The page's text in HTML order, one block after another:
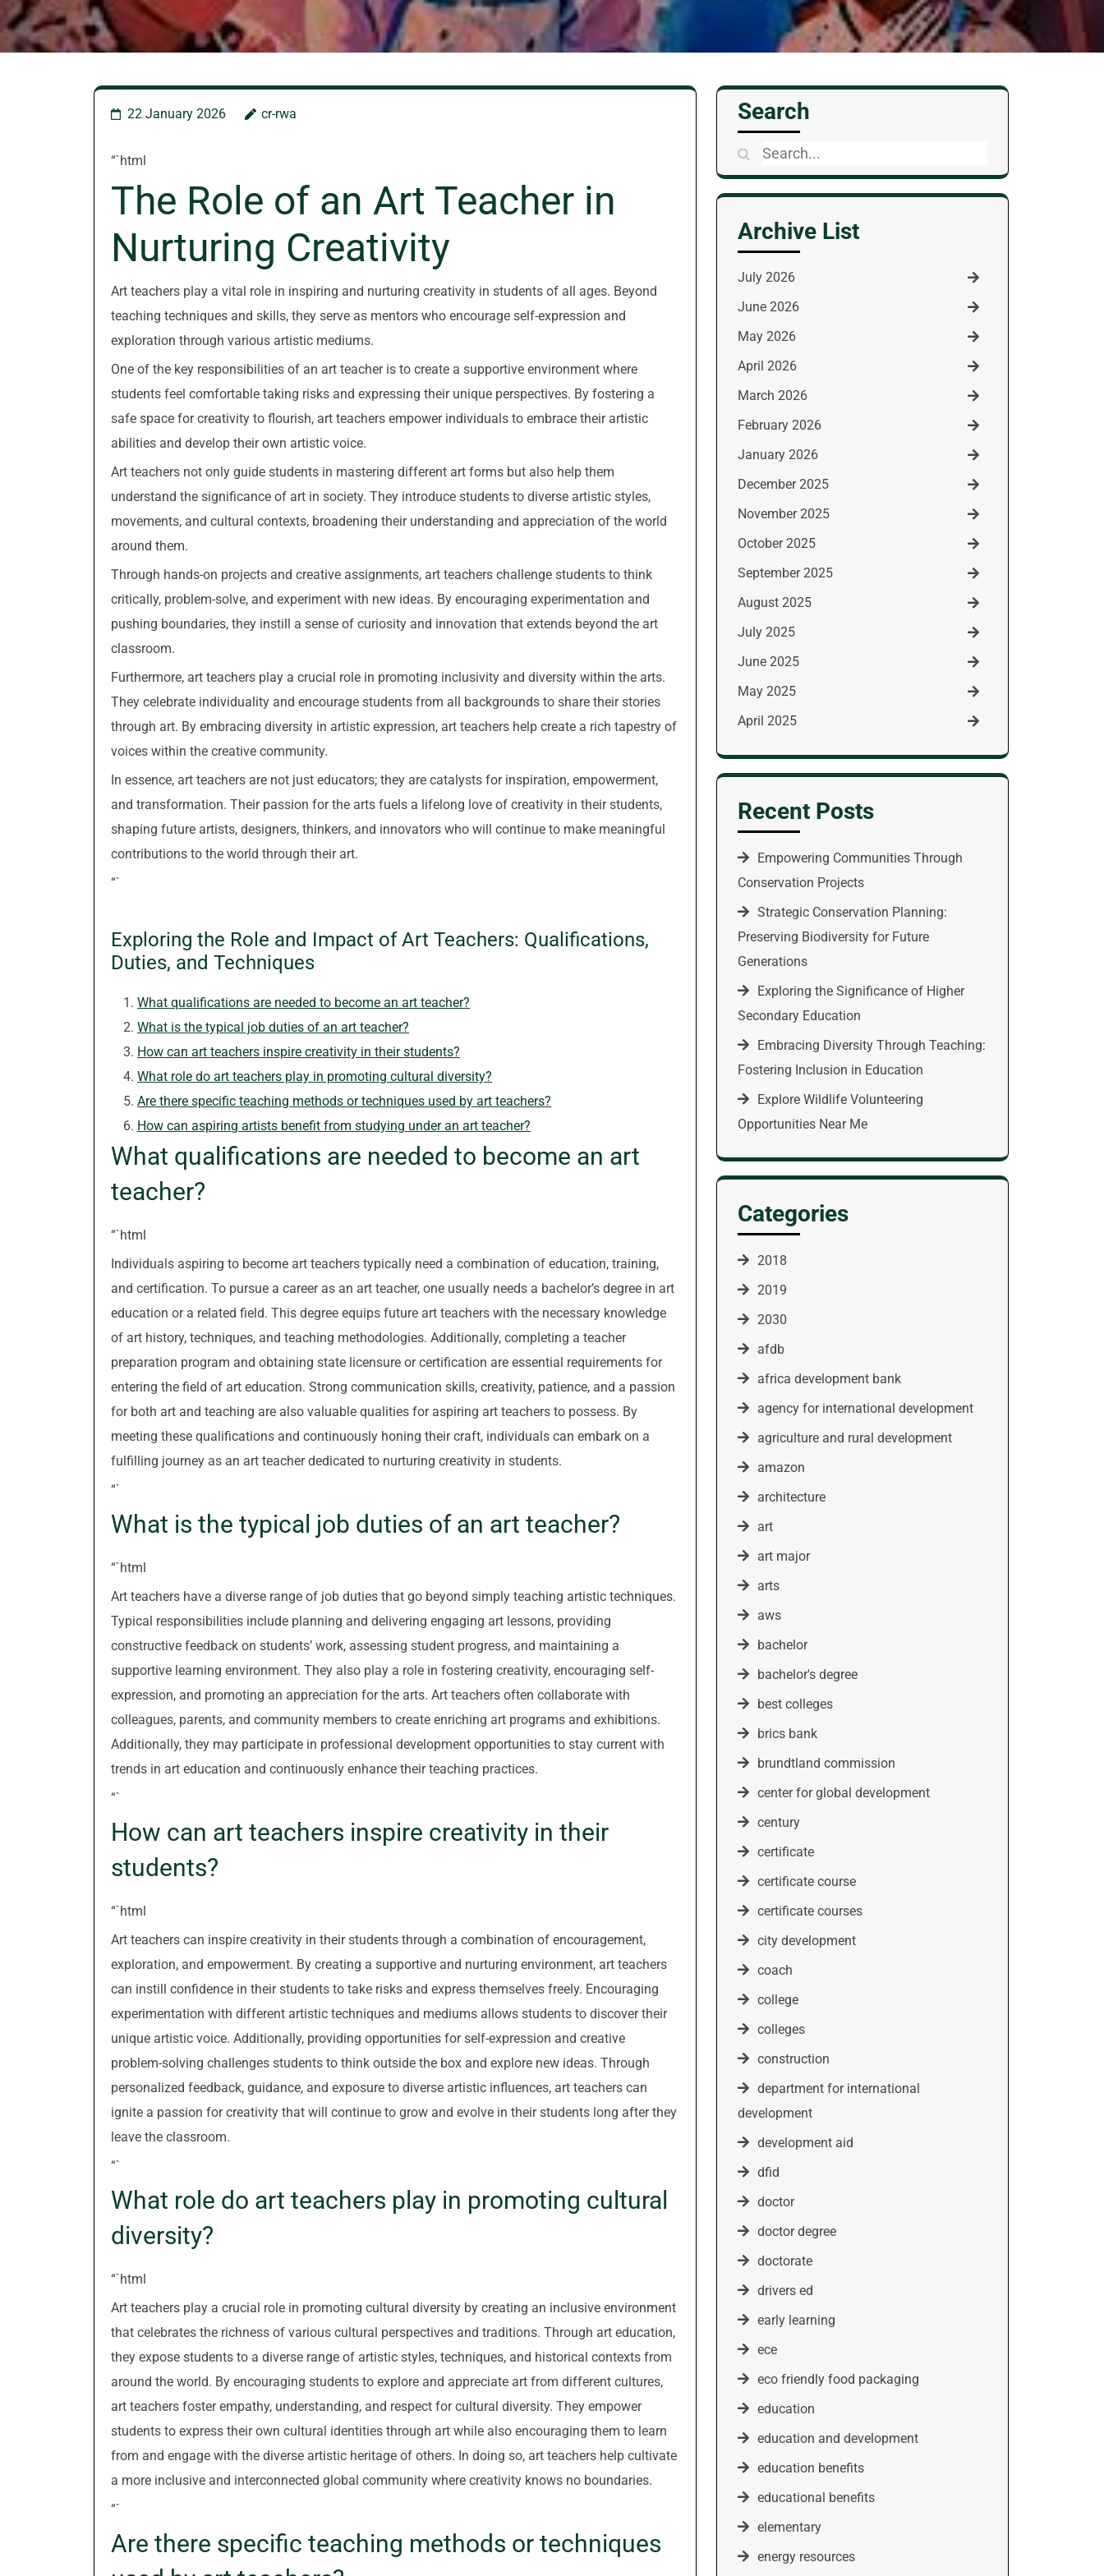
22 January 2026 cr-rwa
“`html
The Role of an Art Teacher in
Nurturing Creativity
Art teachers play a vital role in inspiring and nurturing creativity in students of all ages. Beyond
teaching techniques and skills, they serve as mentors who encourage self-expression and
exploration through various artistic mediums.
One of the key responsibilities of an art teacher is to create a supportive environment where
students feel comfortable taking risks and expressing their unique perspectives. By fostering a
safe space for creativity to flourish, art teachers empower individuals to embrace their artistic
abilities and develop their own artistic voice.
Art teachers not only guide students in mastering different art forms but also help them
understand the significance of art in society. They introduce students to diverse artistic styles,
movements, and cultural contexts, broadening their understanding and appreciation of the world
around them.
Through hands-on projects and creative assignments, art teachers challenge students to think
critically, problem-solve, and experiment with new ideas. By encouraging experimentation and
pushing boundaries, they instill a sense of curiosity and innovation that extends beyond the art
classroom.
Furthermore, art teachers play a crucial role in promoting inclusivity and diversity within the arts.
They celebrate individuality and encourage students from all backgrounds to share their stories
through art. By embracing diversity in artistic expression, art teachers help create a rich tapestry of
voices within the creative community.
In essence, art teachers are not just educators; they are catalysts for inspiration, empowerment,
and transformation. Their passion for the arts fuels a lifelong love of creativity in their students,
shaping future artists, designers, thinkers, and innovators who will continue to make meaningful
contributions to the world through their art.
“`
Exploring the Role and Impact of Art Teachers: Qualifications,
Duties, and Techniques
What qualifications are needed to become an art teacher?
What is the typical job duties of an art teacher?
How can art teachers inspire creativity in their students?
What role do art teachers play in promoting cultural diversity?
Are there specific teaching methods or techniques used by art teachers?
How can aspiring artists benefit from studying under an art teacher?
What qualifications are needed to become an art
teacher?
“`html
Individuals aspiring to become art teachers typically need a combination of education, training,
and certification. To pursue a career as an art teacher, one usually needs a bachelor’s degree in art
education or a related field. This degree equips future art teachers with the necessary knowledge
of art history, techniques, and teaching methodologies. Additionally, completing a teacher
preparation program and obtaining state licensure or certification are essential requirements for
entering the field of art education. Strong communication skills, creativity, patience, and a passion
for both art and teaching are also valuable qualities for aspiring art teachers to possess. By
meeting these qualifications and continuously honing their craft, individuals can embark on a
fulfilling journey as an art teacher dedicated to nurturing creativity in students.
“`
What is the typical job duties of an art teacher?
“`html
Art teachers have a diverse range of job duties that go beyond simply teaching artistic techniques.
Typical responsibilities include planning and delivering engaging art lessons, providing
constructive feedback on students’ work, assessing student progress, and maintaining a
supportive learning environment. They also play a role in fostering creativity, encouraging self-
expression, and promoting an appreciation for the arts. Art teachers often collaborate with
colleagues, parents, and community members to create enriching art programs and exhibitions.
Additionally, they may participate in professional development opportunities to stay current with
trends in art education and continuously enhance their teaching practices.
“`
How can art teachers inspire creativity in their
students?
“`html
Art teachers can inspire creativity in their students through a combination of encouragement,
exploration, and empowerment. By creating a supportive and nurturing environment, art teachers
can instill confidence in their students to take risks and express themselves freely. Encouraging
experimentation with different artistic techniques and mediums allows students to discover their
unique artistic voice. Additionally, providing opportunities for self-expression and creative
problem-solving challenges students to think outside the box and explore new ideas. Through
personalized feedback, guidance, and exposure to diverse artistic influences, art teachers can
ignite a passion for creativity that will continue to grow and evolve in their students long after they
leave the classroom.
“`
What role do art teachers play in promoting cultural
diversity?
“`html
Art teachers play a crucial role in promoting cultural diversity by creating an inclusive environment
that celebrates the richness of various cultural perspectives and traditions. Through art education,
they expose students to a diverse range of artistic styles, techniques, and historical contexts from
around the world. By encouraging students to explore and appreciate art from different cultures,
art teachers foster empathy, understanding, and respect for cultural diversity. They empower
students to express their own cultural identities through art while also encouraging them to learn
from and engage with the diverse artistic heritage of others. In doing so, art teachers help cultivate
a more inclusive and interconnected global community where creativity knows no boundaries.
“`
Are there specific teaching methods or techniques
Search
Search
for:
Archive List
July 2026
June 2026
May 2026
April 2026
March 2026
February 2026
January 2026
December 2025
November 2025
October 2025
September 2025
August 2025
July 2025
June 2025
May 2025
April 2025
Recent Posts
Empowering Communities Through
Conservation Projects
Strategic Conservation Planning:
Preserving Biodiversity for Future
Generations
Exploring the Significance of Higher
Secondary Education
Embracing Diversity Through Teaching:
Fostering Inclusion in Education
Explore Wildlife Volunteering
Opportunities Near Me
Categories
2018
2019
2030
afdb
africa development bank
agency for international development
agriculture and rural development
amazon
architecture
art
art major
arts
aws
bachelor
bachelor's degree
best colleges
brics bank
brundtland commission
center for global development
century
certificate
certificate course
certificate courses
city development
coach
college
colleges
construction
department for international
development
development aid
dfid
doctor
doctor degree
doctorate
drivers ed
early learning
ece
eco friendly food packaging
education
education and development
education benefits
educational benefits
elementary
energy resources